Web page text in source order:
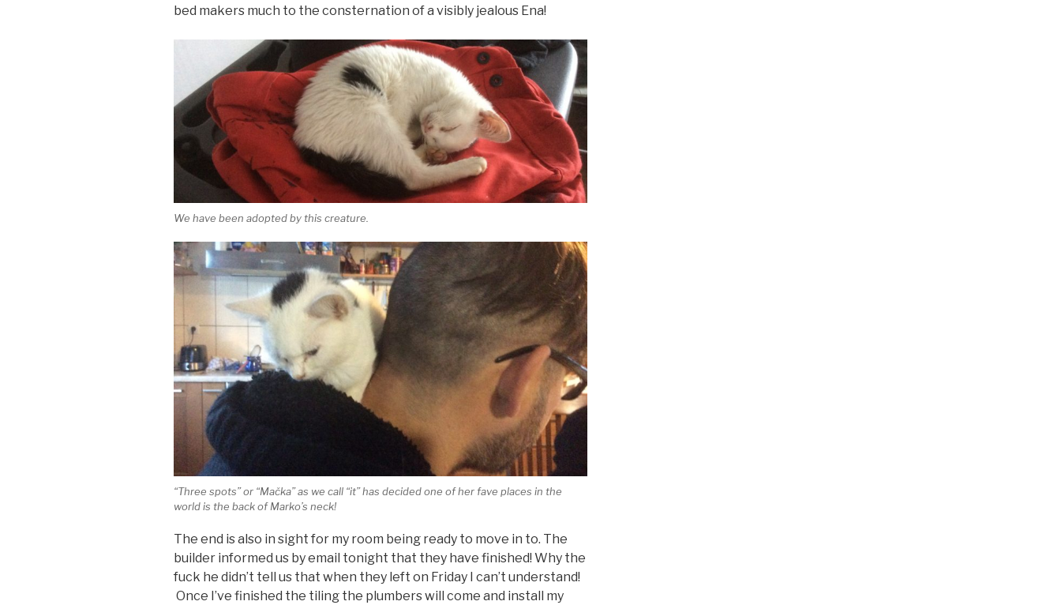
bed makers much to the consternation of a visibly jealous Ena!
We have been adopted by this creature.
“Three spots” or “Mačka” as we call “it” has decided one of her fave places in the
world is the back of Marko’s neck!
The end is also in sight for my room being ready to move in to. The
builder informed us by email tonight that they have finished! Why the
fuck he didn’t tell us that when they left on Friday I can’t understand!
Once I’ve finished the tiling the plumbers will come and install my